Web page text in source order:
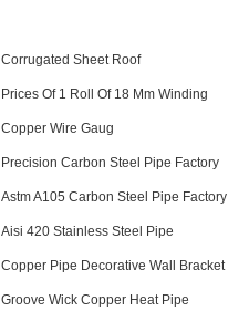
Corrugated Sheet Roof
Prices Of 1 Roll Of 18 Mm Winding
Copper Wire Gaug
Precision Carbon Steel Pipe Factory
Astm A105 Carbon Steel Pipe Factory
Aisi 420 Stainless Steel Pipe
Copper Pipe Decorative Wall Bracket
Groove Wick Copper Heat Pipe